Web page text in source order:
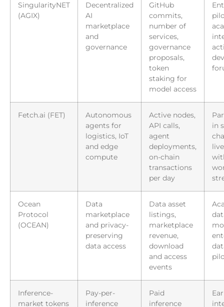
SingularityNET
(AGIX)
Decentralized
AI
marketplace
and
governance
GitHub
commits,
number of
services,
governance
proposals,
token
staking for
model access
Fetch.ai (FET)
Autonomous
agents for
logistics, IoT
and edge
compute
Active nodes,
API calls,
agent
deployments,
on-chain
transactions
per day
in
Ocean
Protocol
(OCEAN)
Data
marketplace
and privacy-
preserving
data access
Data asset
listings,
marketplace
revenue,
download
and access
events
Inference-
market tokens
Pay-per-
inference
Paid
inference